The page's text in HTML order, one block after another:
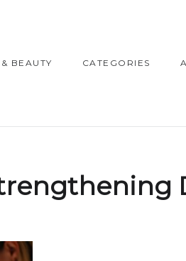
BEAUTY CATEGORIES